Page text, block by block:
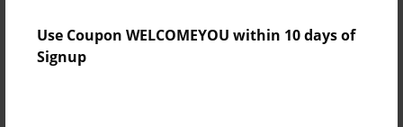
Use Coupon WELCOMEYOU within 10 days of
Signup
Presentation